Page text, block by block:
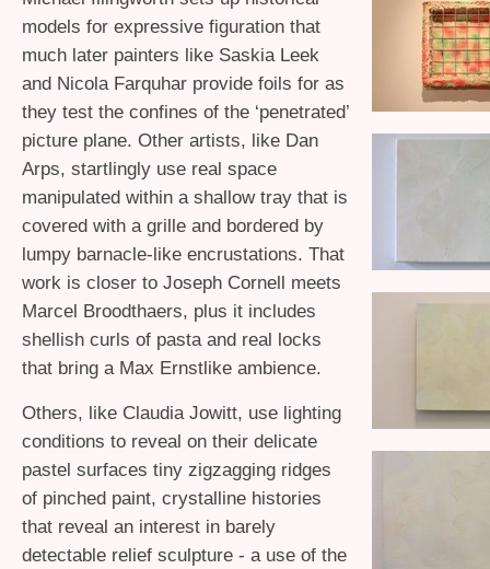
models for expressive figuration that
much later painters like Saskia Leek
and Nicola Farquhar provide foils for as
they test the confines of the ‘penetrated’
picture plane. Other artists, like Dan
Arps, startlingly use real space
manipulated within a shallow tray that is
covered with a grille and bordered by
lumpy barnacle-like encrustations. That
work is closer to Joseph Cornell meets
Marcel Broodthaers, plus it includes
shellish curls of pasta and real locks
that bring a Max Ernstlike ambience.
Others, like Claudia Jowitt, use lighting
conditions to reveal on their delicate
pastel surfaces tiny zigzagging ridges
of pinched paint, crystalline histories
that reveal an interest in barely
detectable relief sculpture - a use of the